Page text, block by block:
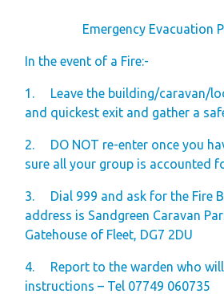
Emergency Evacuation
In the event of a Fire:-
1.
Leave the building/caravan/
and quickest exit and gather a
2.
DO NOT re-enter once you
sure all your group is accounted
3.
Dial 999 and ask for the Fire
address is Sandgreen Caravan
Gatehouse of Fleet, DG7 2DU
4.
Report to the warden who
instructions – Tel 07749 060735